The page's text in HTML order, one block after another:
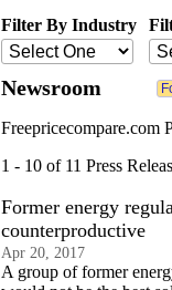
Filter By Industry
Newsroom
Freepricecompare.com
1 - 10 of 11 Press
Former energy
counterproductive
Apr 20, 2017
A group of former